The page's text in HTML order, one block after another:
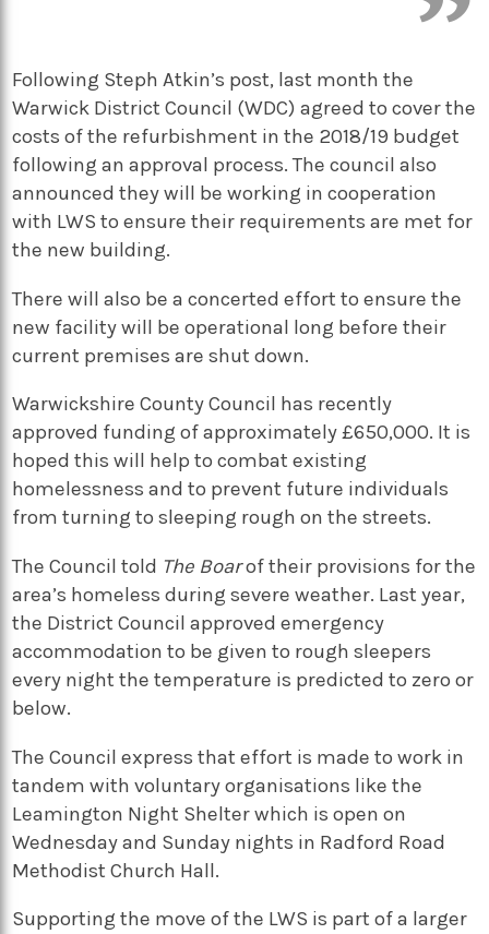
Following Steph Atkin’s post, last month the
Warwick District Council (WDC) agreed to cover the
costs of the refurbishment in the 2018/19 budget
following an approval process. The council also
announced they will be working in cooperation
with LWS to ensure their requirements are met for
the new building.
There will also be a concerted effort to ensure the
new facility will be operational long before their
current premises are shut down.
Warwickshire County Council has recently
approved funding of approximately £650,000. It is
hoped this will help to combat existing
homelessness and to prevent future individuals
from turning to sleeping rough on the streets.
The Council told The Boarof their provisions for the
area’s homeless during severe weather. Last year,
the District Council approved emergency
accommodation to be given to rough sleepers
every night the temperature is predicted to zero or
below.
The Council express that effort is made to work in
tandem with voluntary organisations like the
Leamington Night Shelter which is open on
Wednesday and Sunday nights in Radford Road
Methodist Church Hall.
Supporting the move of the LWS is part of a larger